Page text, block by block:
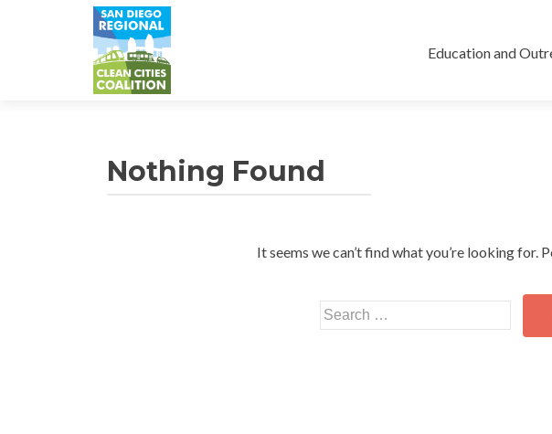
content
Education and
Nothing Found
It seems we can’t find what you’re looking for.
Search
for: